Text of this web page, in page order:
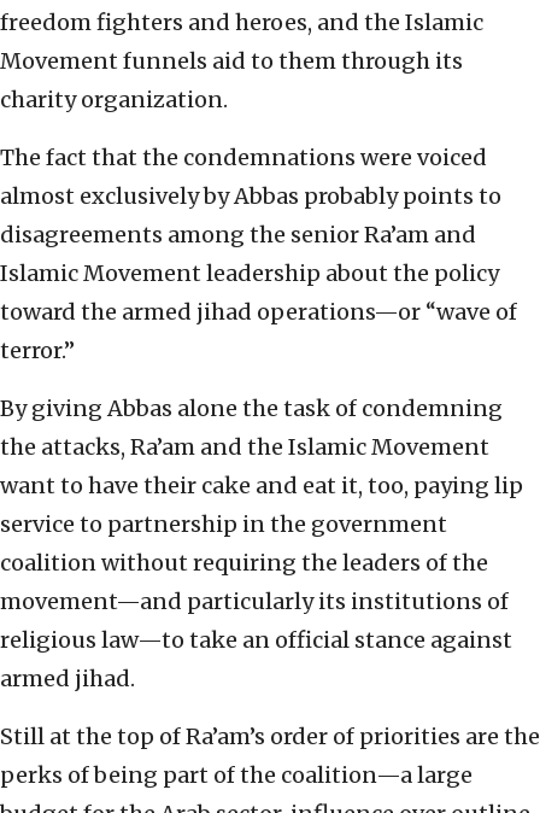
freedom fighters and heroes, and the Islamic
Movement funnels aid to them through its
charity organization.
The fact that the condemnations were voiced
almost exclusively by Abbas probably points to
disagreements among the senior Ra’am and
Islamic Movement leadership about the policy
toward the armed jihad operations—or “wave of
terror.”
By giving Abbas alone the task of condemning
the attacks, Ra’am and the Islamic Movement
want to have their cake and eat it, too, paying lip
service to partnership in the government
coalition without requiring the leaders of the
movement—and particularly its institutions of
religious law—to take an official stance against
armed jihad.
Still at the top of Ra’am’s order of priorities are the
perks of being part of the coalition—a large